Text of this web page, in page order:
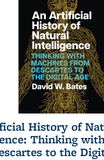
History of
Thinking
to the